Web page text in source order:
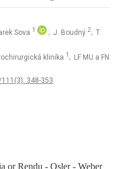
Sova 1 ; J. Boudný 2; T.
klinika 1 ; LF MU a FN
348-353
or Rendu ‑⁠ Osler ‑⁠ Weber